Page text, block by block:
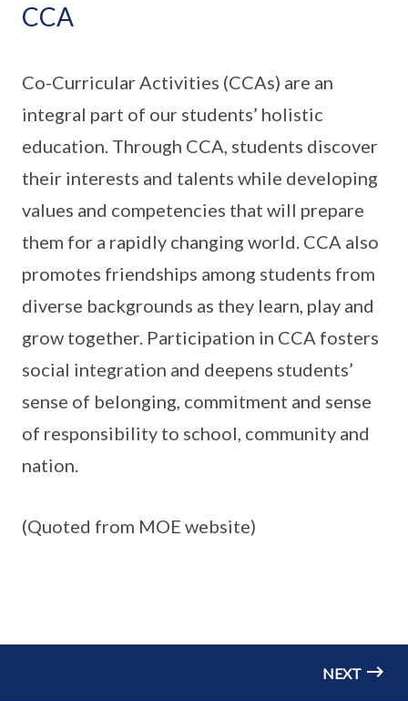
CCA
Co-Curricular Activities (CCAs) are an
integral part of our students’ holistic
education. Through CCA, students discover
their interests and talents while developing
values and competencies that will prepare
them for a rapidly changing world. CCA also
promotes friendships among students from
diverse backgrounds as they learn, play and
grow together. Participation in CCA fosters
social integration and deepens students’
sense of belonging, commitment and sense
of responsibility to school, community and
nation.
(Quoted from MOE website)
NEXT